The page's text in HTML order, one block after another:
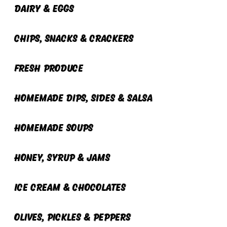
Dairy & eggs
chips, snacks & crackers
fresh produce
homemade dips, sides & Salsa
homemade soups
Honey, Syrup & Jams
Ice cream & chocolates
Olives, pickles & Peppers